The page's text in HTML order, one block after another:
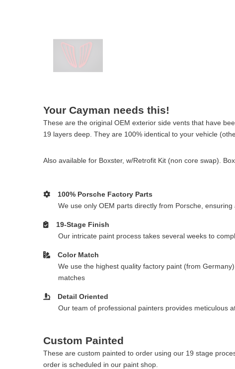
Your Cayman needs this!
These are the original OEM exterior side vents that have
19 layers deep. They are 100% identical to your vehicle
Also available for Boxster, w/Retrofit Kit (non core swap).
100% Porsche Factory Parts
We use only OEM parts directly from Porsche, ensuring
19-Stage Finish
Our intricate paint process takes several weeks to
Color Match
We use the highest quality factory paint (from
matches
Detail Oriented
Our team of professional painters provides meticulous
Custom Painted
These are custom painted to order using our 19 stage
order is scheduled in our paint shop.